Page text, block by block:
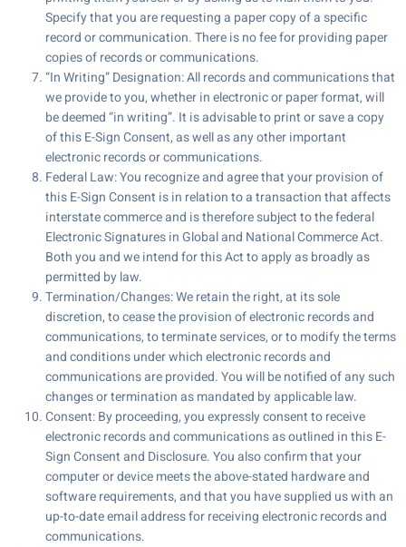
Specify that you are requesting a paper copy of a specific
record or communication. There is no fee for providing paper
copies of records or communications.
“In Writing” Designation: All records and communications that
we provide to you, whether in electronic or paper format, will
be deemed “in writing”. It is advisable to print or save a copy
of this E-Sign Consent, as well as any other important
electronic records or communications.
Federal Law: You recognize and agree that your provision of
this E-Sign Consent is in relation to a transaction that affects
interstate commerce and is therefore subject to the federal
Electronic Signatures in Global and National Commerce Act.
Both you and we intend for this Act to apply as broadly as
permitted by law.
Termination/Changes: We retain the right, at its sole
discretion, to cease the provision of electronic records and
communications, to terminate services, or to modify the terms
and conditions under which electronic records and
communications are provided. You will be notified of any such
changes or termination as mandated by applicable law.
Consent: By proceeding, you expressly consent to receive
electronic records and communications as outlined in this E-
Sign Consent and Disclosure. You also confirm that your
computer or device meets the above-stated hardware and
software requirements, and that you have supplied us with an
up-to-date email address for receiving electronic records and
communications.